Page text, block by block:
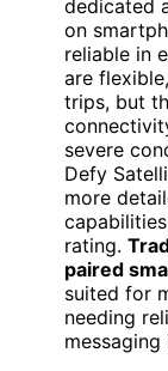
dedicated
on
reliable in
are
trips, but
severe
Defy
more
rating.
paired
suited for
needing